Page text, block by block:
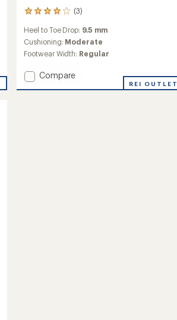
(3)
3
reviews
with
an
average
of
4.0
out
Heel to Toe Drop: 9.5 mm
Cushioning: Moderate
Footwear Width: Regular
Add
Compare
REI OUTLET